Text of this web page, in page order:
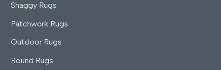
Shaggy Rugs
Patchwork Rugs
Outdoor Rugs
Round Rugs